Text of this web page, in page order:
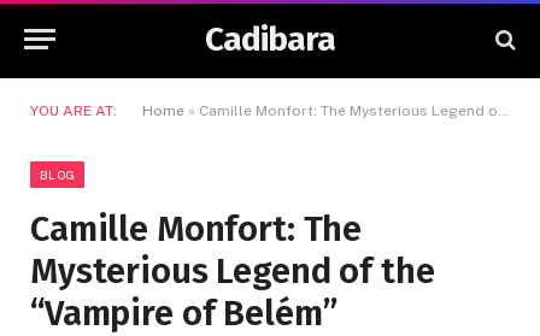
Cadibara
YOU ARE AT: Home » Camille Monfort: The Mysterious Legend of the “Vampire of Belém”
BLOG
Camille Monfort: The
Mysterious Legend of the
“Vampire of Belém”